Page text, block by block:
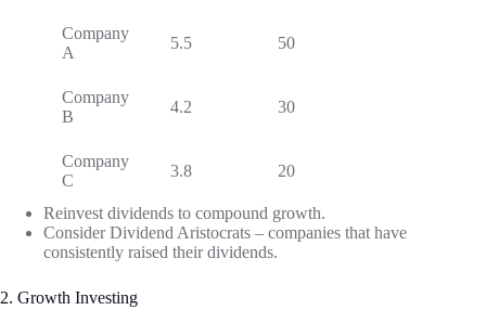
Company
A
5.5 50
Company
B
4.2 30
Company
C
3.8 20
Reinvest dividends to compound growth.
Consider Dividend Aristocrats – companies that have
consistently raised their dividends.
2. Growth Investing